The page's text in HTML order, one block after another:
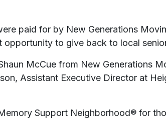
paid for by New Generations
to give back to local
McCue from New Generations
Assistant Executive Director at
Support Neighborhood® for